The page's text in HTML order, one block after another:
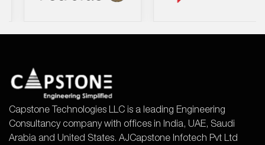
Capstone Technologies LLC is a leading Engineering
Consultancy company with offices in India, UAE, Saudi
Arabia and United States. AJCapstone Infotech Pvt Ltd